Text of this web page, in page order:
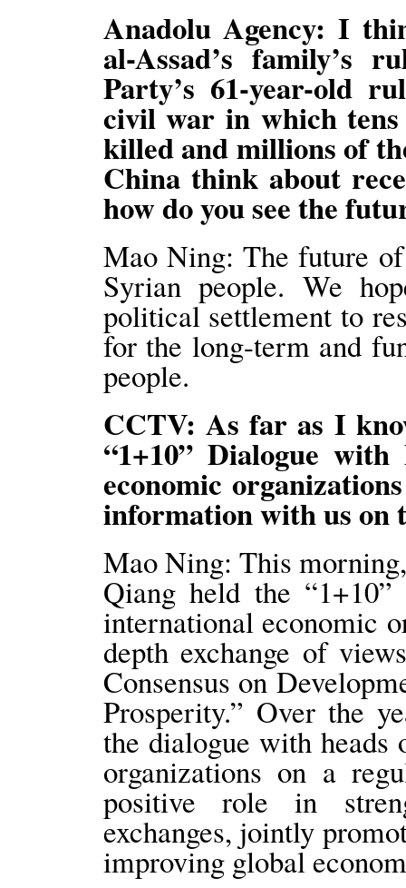
Anadolu Agency: I
al-Assad’s family’s
Party’s 61-year-old
civil war in which
killed and millions of
China think about
how do you see the
Mao Ning: The future
Syrian people. We
political settlement to
for the long-term and
people.
CCTV: As far as I
“1+10” Dialogue
economic
information with us on
Mao Ning: This
Qiang held the
international economic
depth exchange of
Consensus on
Prosperity.” Over the
the dialogue with
organizations on a
positive role in
exchanges, jointly
improving global